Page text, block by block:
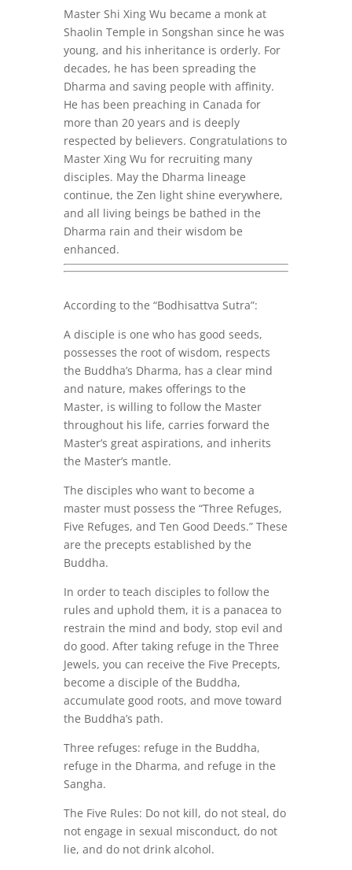
Master Shi Xing Wu became a monk at
Shaolin Temple in Songshan since he was
young, and his inheritance is orderly. For
decades, he has been spreading the
Dharma and saving people with affinity.
He has been preaching in Canada for
more than 20 years and is deeply
respected by believers. Congratulations to
Master Xing Wu for recruiting many
disciples. May the Dharma lineage
continue, the Zen light shine everywhere,
and all living beings be bathed in the
Dharma rain and their wisdom be
enhanced.
According to the “Bodhisattva Sutra”:
A disciple is one who has good seeds,
possesses the root of wisdom, respects
the Buddha’s Dharma, has a clear mind
and nature, makes offerings to the
Master, is willing to follow the Master
throughout his life, carries forward the
Master’s great aspirations, and inherits
the Master’s mantle.
The disciples who want to become a
master must possess the “Three Refuges,
Five Refuges, and Ten Good Deeds.” These
are the precepts established by the
Buddha.
In order to teach disciples to follow the
rules and uphold them, it is a panacea to
restrain the mind and body, stop evil and
do good. After taking refuge in the Three
Jewels, you can receive the Five Precepts,
become a disciple of the Buddha,
accumulate good roots, and move toward
the Buddha’s path.
Three refuges: refuge in the Buddha,
refuge in the Dharma, and refuge in the
Sangha.
The Five Rules: Do not kill, do not steal, do
not engage in sexual misconduct, do not
lie, and do not drink alcohol.